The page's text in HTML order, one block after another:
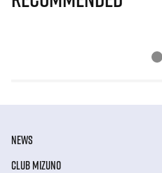
NEWS
CLUB MIZUNO